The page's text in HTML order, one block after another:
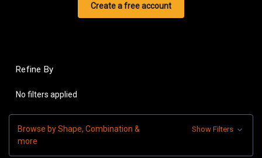
Create a free account
Refine By
No filters applied
Browse by Shape, Combination &
more
Show Filters